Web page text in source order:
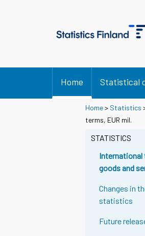
Home Statistical
Home> Statistics
terms, EUR mil.
STATISTICS
International
goods and
Changes in
statistics
Future